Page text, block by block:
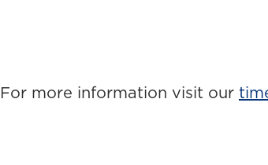
For more information visit our